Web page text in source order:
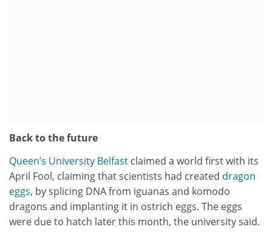
Back to the future
Queen’s University Belfast claimed a world first with its
April Fool, claiming that scientists had created dragon
eggs, by splicing DNA from iguanas and komodo
dragons and implanting it in ostrich eggs. The eggs
were due to hatch later this month, the university said.